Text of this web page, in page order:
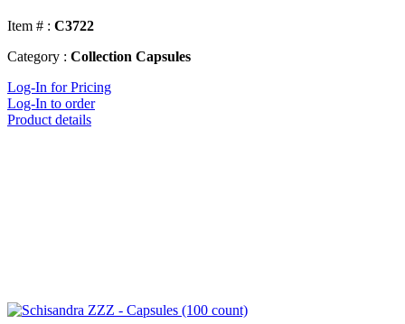
Item # : C3722
Category : Collection Capsules
Log-In for Pricing
Log-In to order
Product details